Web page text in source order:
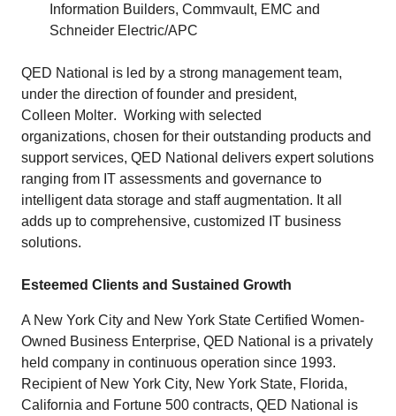
Information Builders, Commvault, EMC and
Schneider Electric/APC
QED National is led by a strong management team,
under the direction of founder and president,
Colleen Molter. Working with selected
organizations, chosen for their outstanding products and
support services, QED National delivers expert solutions
ranging from IT assessments and governance to
intelligent data storage and staff augmentation. It all
adds up to comprehensive, customized IT business
solutions.
Esteemed Clients and Sustained Growth
A New York City and New York State Certified Women-
Owned Business Enterprise, QED National is a privately
held company in continuous operation since 1993.
Recipient of New York City, New York State, Florida,
California and Fortune 500 contracts, QED National is